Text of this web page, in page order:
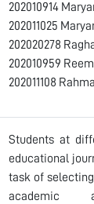
202010914
202011025
202020278
202010959
202011108
Students at
educational
task of
academic